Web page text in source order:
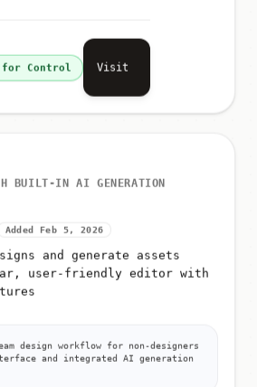
for Control Visit
BUILT-IN AI GENERATION
Added Feb 5, 2026
and generate assets
user-friendly editor with
design workflow for non-designers
and integrated AI generation